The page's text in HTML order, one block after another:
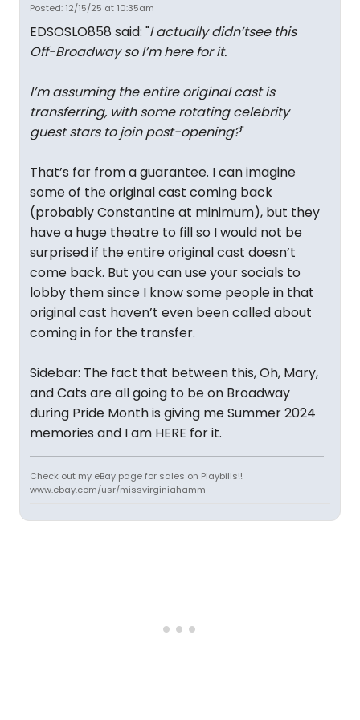
Posted: 12/15/25 at 10:35am
EDSOSLO858 said: "I actually didn’tsee this
Off-Broadway so I’m here for it.
I’m assuming the entire original cast is
transferring, with some rotating celebrity
guest stars to join post-opening?"
That’s far from a guarantee. I can imagine
some of the original cast coming back
(probably Constantine at minimum), but they
have a huge theatre to fill so I would not be
surprised if the entire original cast doesn’t
come back. But you can use your socials to
lobby them since I know some people in that
original cast haven’t even been called about
coming in for the transfer.
Sidebar: The fact that between this, Oh, Mary,
and Cats are all going to be on Broadway
during Pride Month is giving me Summer 2024
memories and I am HERE for it.
Check out my eBay page for sales on Playbills!!
www.ebay.com/usr/missvirginiahamm